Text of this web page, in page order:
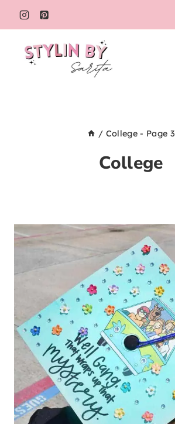
Skip
to
content
/ College- Page 3
College